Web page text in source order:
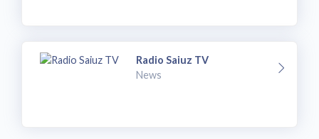
Radio Saiuz TV
News